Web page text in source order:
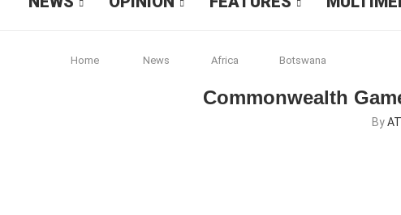
Home News Africa Botswana
Commonwealth
By